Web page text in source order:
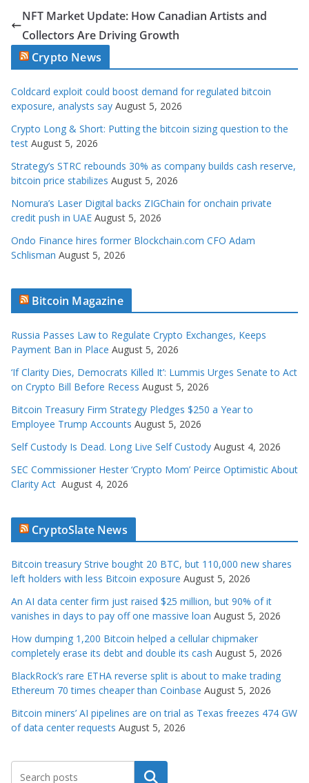
NFT Market Update: How Canadian Artists and
Collectors Are Driving Growth
Crypto News
Coldcard exploit could boost demand for regulated bitcoin
exposure, analysts say August 5, 2026
Crypto Long & Short: Putting the bitcoin sizing question to the
test August 5, 2026
Strategy’s STRC rebounds 30% as company builds cash reserve,
bitcoin price stabilizes August 5, 2026
Nomura’s Laser Digital backs ZIGChain for onchain private
credit push in UAE August 5, 2026
Ondo Finance hires former Blockchain.com CFO Adam
Schlisman August 5, 2026
Bitcoin Magazine
Russia Passes Law to Regulate Crypto Exchanges, Keeps
Payment Ban in Place August 5, 2026
‘If Clarity Dies, Democrats Killed It’: Lummis Urges Senate to Act
on Crypto Bill Before Recess August 5, 2026
Bitcoin Treasury Firm Strategy Pledges $250 a Year to
Employee Trump Accounts August 5, 2026
Self Custody Is Dead. Long Live Self Custody August 4, 2026
SEC Commissioner Hester ‘Crypto Mom’ Peirce Optimistic About
Clarity Act August 4, 2026
CryptoSlate News
Bitcoin treasury Strive bought 20 BTC, but 110,000 new shares
left holders with less Bitcoin exposure August 5, 2026
An AI data center firm just raised $25 million, but 90% of it
vanishes in days to pay off one massive loan August 5, 2026
How dumping 1,200 Bitcoin helped a cellular chipmaker
completely erase its debt and double its cash August 5, 2026
BlackRock’s rare ETHA reverse split is about to make trading
Ethereum 70 times cheaper than Coinbase August 5, 2026
Bitcoin miners’ AI pipelines are on trial as Texas freezes 474 GW
of data center requests August 5, 2026
Search